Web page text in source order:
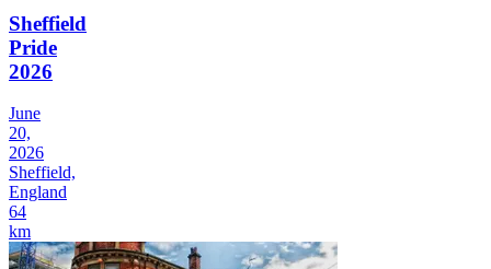
Sheffield
Pride
2026
June
20,
2026
Sheffield,
England
64
km